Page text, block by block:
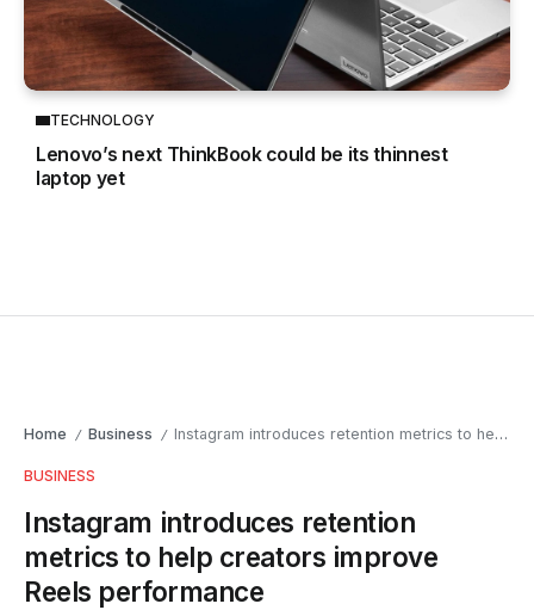
TECHNOLOGY
Lenovo’s next ThinkBook could be its thinnest
laptop yet
Home / Business / Instagram introduces retention metrics to help creators improve Reels performance
BUSINESS
Instagram introduces retention
metrics to help creators improve
Reels performance